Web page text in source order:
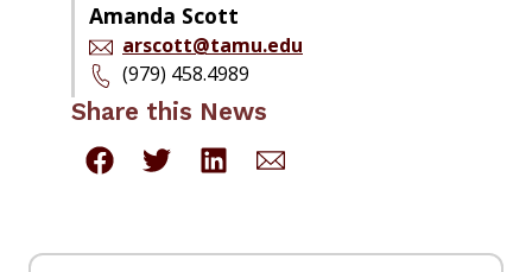
Amanda Scott
arscott@tamu.edu
(979) 458.4989
Share this News